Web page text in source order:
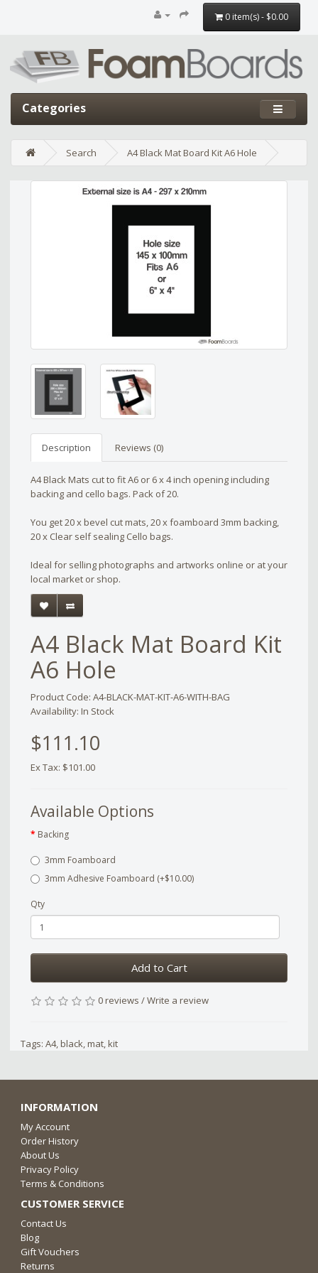
0 item(s) - $0.00
Categories
Search A4 Black Mat Board Kit A6 Hole
Edit widget Share
Description Reviews (0)
A4 Black Mats cut to fit A6 or 6 x 4 inch opening including
backing and cello bags. Pack of 20.
You get 20 x bevel cut mats, 20 x foamboard 3mm backing,
20 x Clear self sealing Cello bags.
Ideal for selling photographs and artworks online or at your
local market or shop.
A4 Black Mat Board Kit
A6 Hole
Product Code: A4-BLACK-MAT-KIT-A6-WITH-BAG
Availability: In Stock
$111.10
Ex Tax: $101.00
Available Options
Backing
3mm Foamboard
3mm Adhesive Foamboard (+$10.00)
Qty
Add to Cart
0 reviews /Write a review
Tags: A4,black,mat,kit
INFORMATION
My Account
Order History
About Us
Privacy Policy
Terms & Conditions
CUSTOMER SERVICE
Contact Us
Blog
Gift Vouchers
Returns